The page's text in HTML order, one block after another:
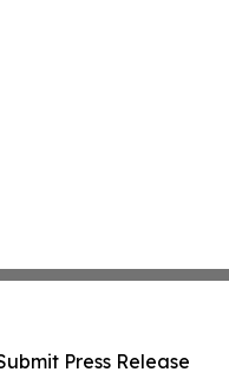
Press Release